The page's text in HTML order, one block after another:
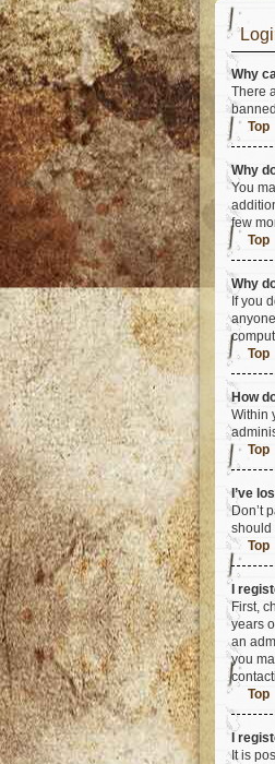
Why
There
Top
Why
You
few
Top
Why
If you
Top
How
Within
Top
I’ve
Don’t
should
Top
I
First,
years
an
you
Top
I
It is